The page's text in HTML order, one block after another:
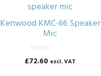
Kenwood KMC-66 Speaker
Mic
0
o
£72.60 excl. VAT